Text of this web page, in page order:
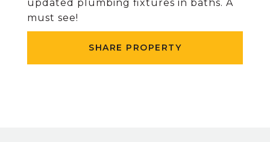
updated plumbing fixtures in baths. A
must see!
SHARE PROPERTY